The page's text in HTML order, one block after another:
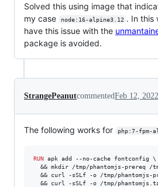
Solved this using image that
my case
node:16-alpine3.12 . In this
have this issue with the
package is avoided.
StrangePeanutcommentedFeb 12, 2022
The following works for php:7-fpm-
RUN apk add --no-cache fontconfig \
&& mkdir /tmp/phantomjs-prereq /
&& curl -sSLf -o /tmp/phantomjs-
&& curl -sSLf -o /tmp/